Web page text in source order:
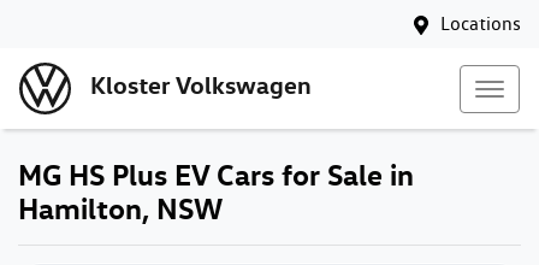
Locations
Kloster Volkswagen
MG HS Plus EV Cars for Sale in
Hamilton, NSW